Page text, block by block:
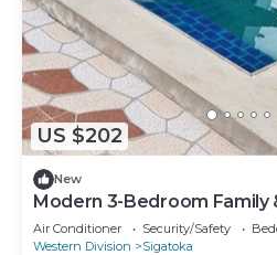
US $202
New
Modern 3-Bedroom Family
Air Conditioner Security/Safety
Western Division
Sigatoka